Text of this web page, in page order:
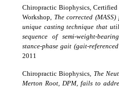
Chiropractic Biophysics, Certified
Workshop, The corrected
unique casting technique that
sequence of semi-weight-
stance-phase gait (gait-
2011
Chiropractic Biophysics, The
Merton Root, DPM, fails to